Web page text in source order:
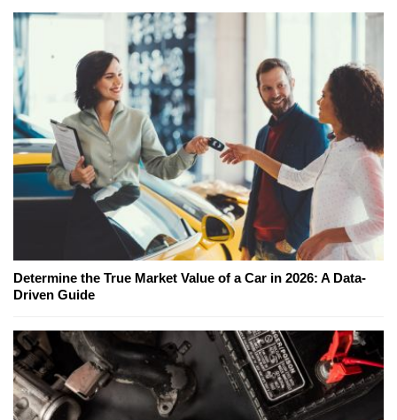
Determine the True Market Value of a Car in 2026: A Data-
Driven Guide